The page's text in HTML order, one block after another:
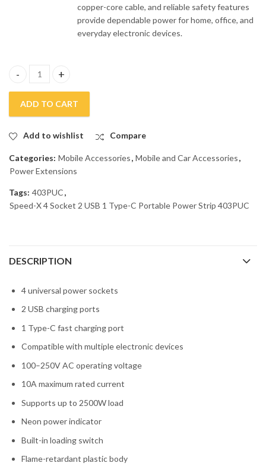
copper-core cable, and reliable safety features
provide dependable power for home, office, and
everyday electronic devices.
Speed-X 4 Socket 2 USB 1 Type-C Portable Power Strip 403PUC
ADD TO CART
Add to wishlist Compare
Categories: Mobile Accessories, Mobile and Car Accessories,
Power Extensions
Tags: 403PUC,
Speed-X 4 Socket 2 USB 1 Type-C Portable Power Strip 403PUC
DESCRIPTION
4 universal power sockets
2 USB charging ports
1 Type-C fast charging port
Compatible with multiple electronic devices
100–250V AC operating voltage
10A maximum rated current
Supports up to 2500W load
Neon power indicator
Built-in loading switch
Flame-retardant plastic body